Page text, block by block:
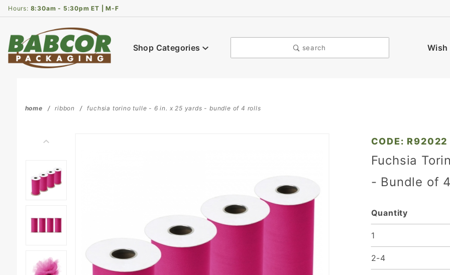
Hours: 8:30am - 5:30pm ET | M-F
Shop Categories search Wish
home ribbon fuchsia torino tulle - 6 in. x 25 yards - bundle of 4 rolls
Purchase
Fuchsia
Tulle - 6
Yards -
Bundle
CODE: R92022
Fuchsia
- Bundle of
Quantity
1
2-4